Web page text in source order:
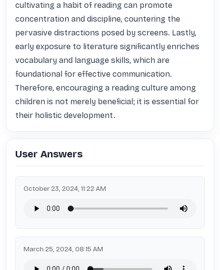
cultivating a habit of reading can promote
concentration and discipline, countering the
pervasive distractions posed by screens. Lastly,
early exposure to literature significantly enriches
vocabulary and language skills, which are
foundational for effective communication.
Therefore, encouraging a reading culture among
children is not merely beneficial; it is essential for
their holistic development.
User Answers
October 23, 2024, 11:22 AM
March 25, 2024, 08:15 AM